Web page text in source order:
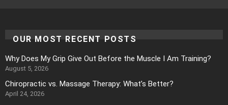
OUR MOST RECENT POSTS
Why Does My Grip Give Out Before the Muscle I Am Training?
August 5, 2026
Chiropractic vs. Massage Therapy: What’s Better?
April 24, 2026